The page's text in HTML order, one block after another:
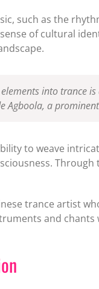
such as the
of cultural
into trance
Agboola, a
to weave
trance artist
and